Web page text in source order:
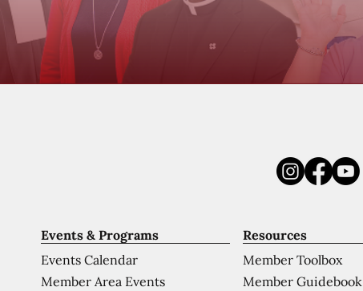
Resources
Member Toolbox
Member Guidebook
Events & Programs
Events Calendar
Member Area Events